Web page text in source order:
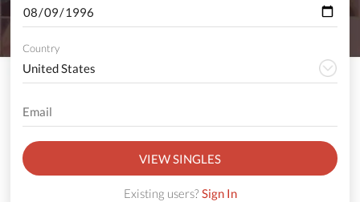
Country
VIEW SINGLES
Existing users?Sign In